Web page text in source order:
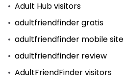
Adult Hub visitors
adultfriendfinder gratis
adultfriendfinder mobile site
adultfriendfinder review
AdultFriendFinder visitors